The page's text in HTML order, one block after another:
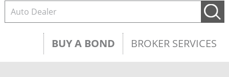
BUY A BOND BROKER SERVICES